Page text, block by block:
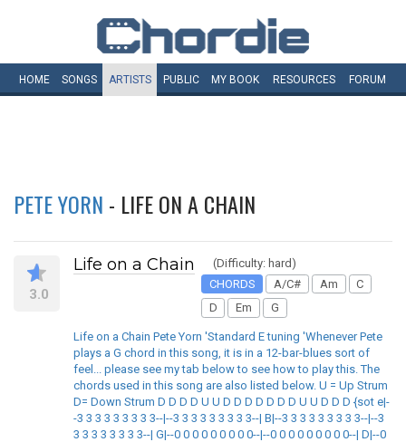
HOME SONGS ARTISTS PUBLIC MY BOOK RESOURCES FORUM
PETE YORN - LIFE ON A CHAIN
3.0
Life on a Chain
(Difficulty: hard)
CHORDS
A/C# Am
C
D
Em G
Life on a Chain Pete Yorn 'Standard E tuning 'Whenever Pete
plays a G chord in this song, it is in a 12-bar-blues sort of
feel... please see my tab below to see how to play this. The
chords used in this song are also listed below. U = Up Strum
D= Down Strum D D D D U U D D D D D D D U U D D D {sot e|-
-3 3 3 3 3 3 3 3 3--|--3 3 3 3 3 3 3 3 3--| B|--3 3 3 3 3 3 3 3 3--|--3
3 3 3 3 3 3 3 3--| G|--0 0 0 0 0 0 0 0 0--|--0 0 0 0 0 0 0 0 0--| D|--0